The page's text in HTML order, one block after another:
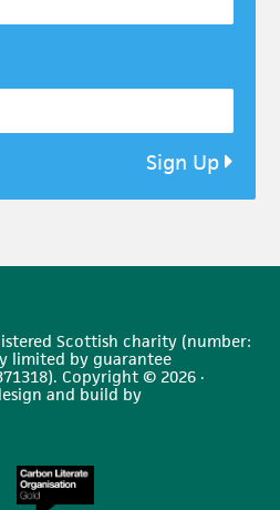
Sign Up
Scottish charity (number:
limited by guarantee
Copyright © 2026 ·
and build by